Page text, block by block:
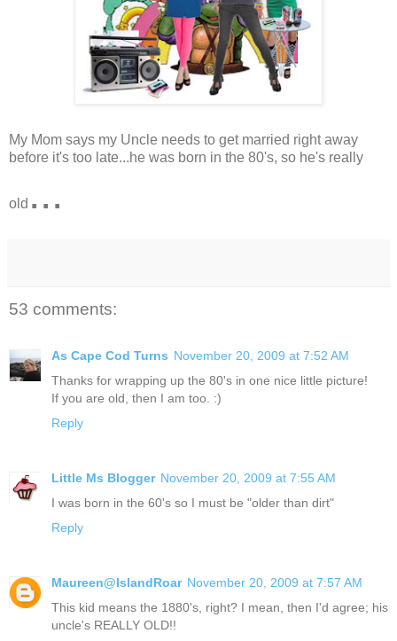
My Mom says my Uncle needs to get married right away
before it's too late...he was born in the 80's, so he's really
old ...
53 comments:
As Cape Cod Turns November 20, 2009 at 7:52 AM
Thanks for wrapping up the 80's in one nice little picture!
If you are old, then I am too. :)
Reply
Little Ms Blogger November 20, 2009 at 7:55 AM
I was born in the 60's so I must be "older than dirt"
Reply
Maureen@IslandRoar November 20, 2009 at 7:57 AM
This kid means the 1880's, right? I mean, then I'd agree; his
uncle's REALLY OLD!!